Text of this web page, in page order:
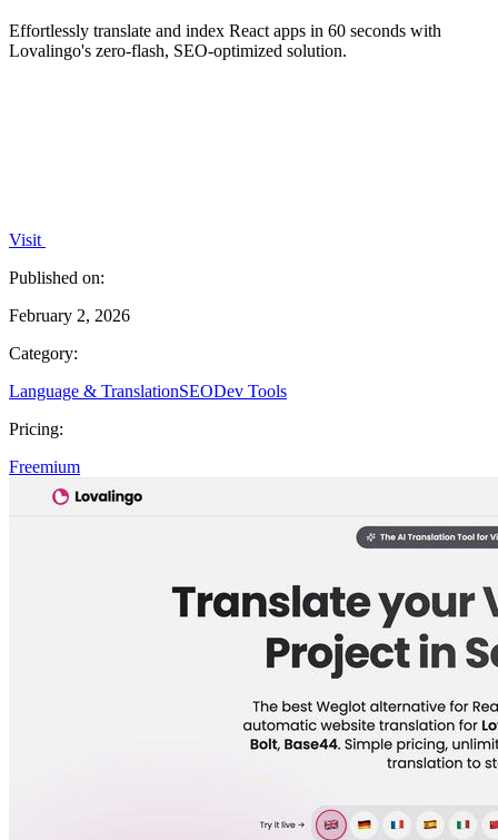
Effortlessly translate and index React apps in 60 seconds with
Lovalingo's zero-flash, SEO-optimized solution.
Visit
Published on:
February 2, 2026
Category:
Language & TranslationSEODev Tools
Pricing:
Freemium